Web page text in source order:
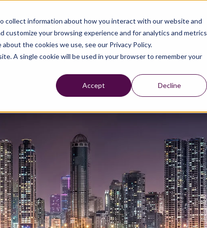
collect information about how you interact with our website and
your browsing experience and for analytics and metrics
the cookies we use, see our Privacy Policy.
A single cookie will be used in your browser to remember your
Accept Decline